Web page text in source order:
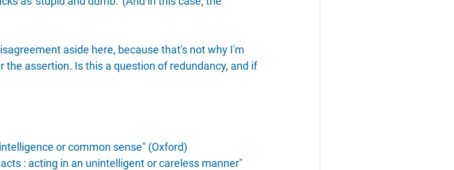
aside here, because that's not why I'm
the assertion. Is this a question of redundancy, and if
or common sense" (Oxford)
: acting in an unintelligent or careless manner"